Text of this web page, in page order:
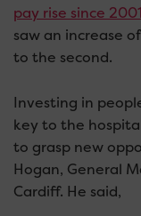
pay rise since
saw an increase
to the second.
Investing in
key to the
to grasp new
Hogan, General
Cardiff. He said,